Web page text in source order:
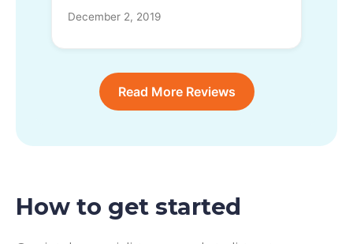
December 2, 2019
Read More Reviews
How to get started